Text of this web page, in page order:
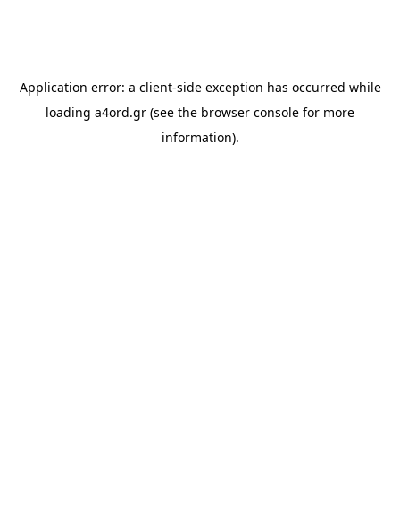
Application error: a client-side exception has occurred while
loading a4ord.gr (see the browser console for more
information).